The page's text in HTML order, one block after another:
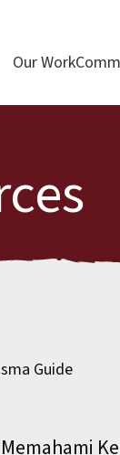
Our Work
Memahami